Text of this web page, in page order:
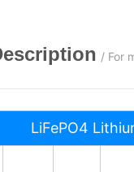
/ For
LiFePO4